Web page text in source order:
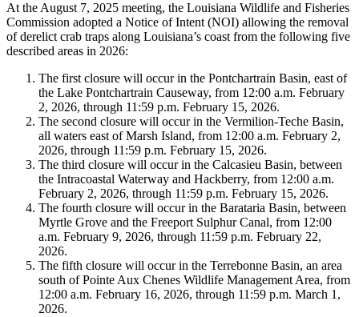
At the August 7, 2025 meeting, the Louisiana Wildlife and Fisheries
Commission adopted a Notice of Intent (NOI) allowing the removal
of derelict crab traps along Louisiana’s coast from the following five
described areas in 2026:
The first closure will occur in the Pontchartrain Basin, east of
the Lake Pontchartrain Causeway, from 12:00 a.m. February
2, 2026, through 11:59 p.m. February 15, 2026.
The second closure will occur in the Vermilion-Teche Basin,
all waters east of Marsh Island, from 12:00 a.m. February 2,
2026, through 11:59 p.m. February 15, 2026.
The third closure will occur in the Calcasieu Basin, between
the Intracoastal Waterway and Hackberry, from 12:00 a.m.
February 2, 2026, through 11:59 p.m. February 15, 2026.
The fourth closure will occur in the Barataria Basin, between
Myrtle Grove and the Freeport Sulphur Canal, from 12:00
a.m. February 9, 2026, through 11:59 p.m. February 22,
2026.
The fifth closure will occur in the Terrebonne Basin, an area
south of Pointe Aux Chenes Wildlife Management Area, from
12:00 a.m. February 16, 2026, through 11:59 p.m. March 1,
2026.